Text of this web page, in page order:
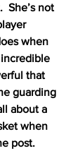
She’s not
when
incredible
that
guarding
about a
when
post.